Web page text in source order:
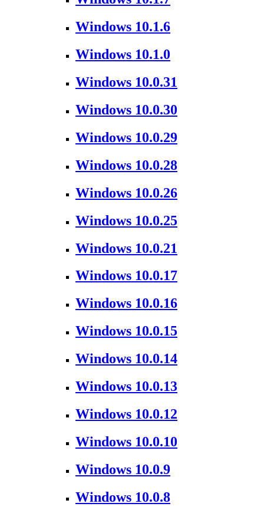
Windows 10.1.6
Windows 10.1.0
Windows 10.0.31
Windows 10.0.30
Windows 10.0.29
Windows 10.0.28
Windows 10.0.26
Windows 10.0.25
Windows 10.0.21
Windows 10.0.17
Windows 10.0.16
Windows 10.0.15
Windows 10.0.14
Windows 10.0.13
Windows 10.0.12
Windows 10.0.10
Windows 10.0.9
Windows 10.0.8